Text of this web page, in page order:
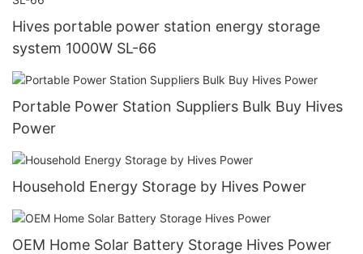
Hives portable power station energy storage
system 1000W SL-66
Portable Power Station Suppliers Bulk Buy Hives
Power
Household Energy Storage by Hives Power
OEM Home Solar Battery Storage Hives Power